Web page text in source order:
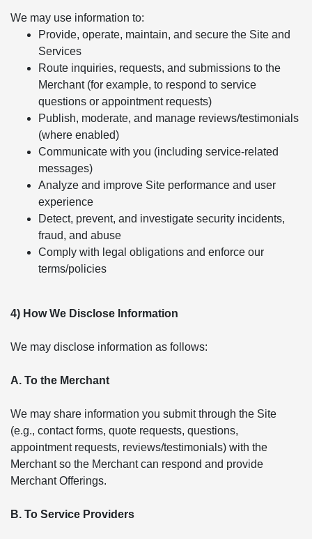
We may use information to:
Provide, operate, maintain, and secure the Site and
Services
Route inquiries, requests, and submissions to the
Merchant (for example, to respond to service
questions or appointment requests)
Publish, moderate, and manage reviews/testimonials
(where enabled)
Communicate with you (including service-related
messages)
Analyze and improve Site performance and user
experience
Detect, prevent, and investigate security incidents,
fraud, and abuse
Comply with legal obligations and enforce our
terms/policies
4) How We Disclose Information
We may disclose information as follows:
A. To the Merchant
We may share information you submit through the Site
(e.g., contact forms, quote requests, questions,
appointment requests, reviews/testimonials) with the
Merchant so the Merchant can respond and provide
Merchant Offerings.
B. To Service Providers